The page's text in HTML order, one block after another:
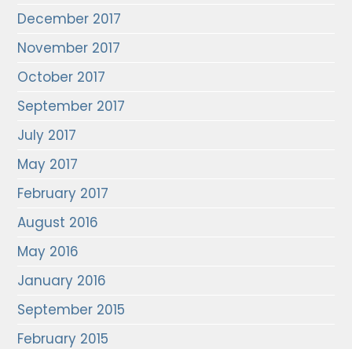
December 2017
November 2017
October 2017
September 2017
July 2017
May 2017
February 2017
August 2016
May 2016
January 2016
September 2015
February 2015